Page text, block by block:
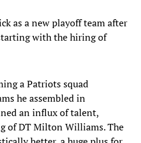
as a new playoff team after
with the hiring of
a Patriots squad
he assembled in
an influx of talent,
of DT Milton Williams. The